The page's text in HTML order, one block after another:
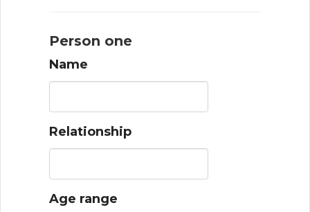
Person one
Name
Relationship
Age range